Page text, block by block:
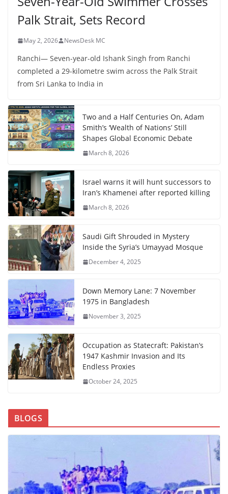
Palk Strait, Sets Record
May 2, 2026 NewsDesk MC
Ranchi— Seven-year-old Ishank Singh from Ranchi
completed a 29-kilometre swim across the Palk Strait
from Sri Lanka to India in
Two and a Half Centuries On, Adam
Smith’s ‘Wealth of Nations’ Still
Shapes Global Economic Debate
March 8, 2026
Israel warns it will hunt successors to
Iran’s Khamenei after reported killing
March 8, 2026
Saudi Gift Shrouded in Mystery
Inside the Syria’s Umayyad Mosque
December 4, 2025
Down Memory Lane: 7 November
1975 in Bangladesh
November 3, 2025
Occupation as Statecraft: Pakistan’s
1947 Kashmir Invasion and Its
Endless Proxies
October 24, 2025
BLOGS